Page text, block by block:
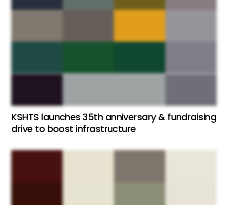
KSHTS launches 35th anniversary & fundraising
drive to boost infrastructure